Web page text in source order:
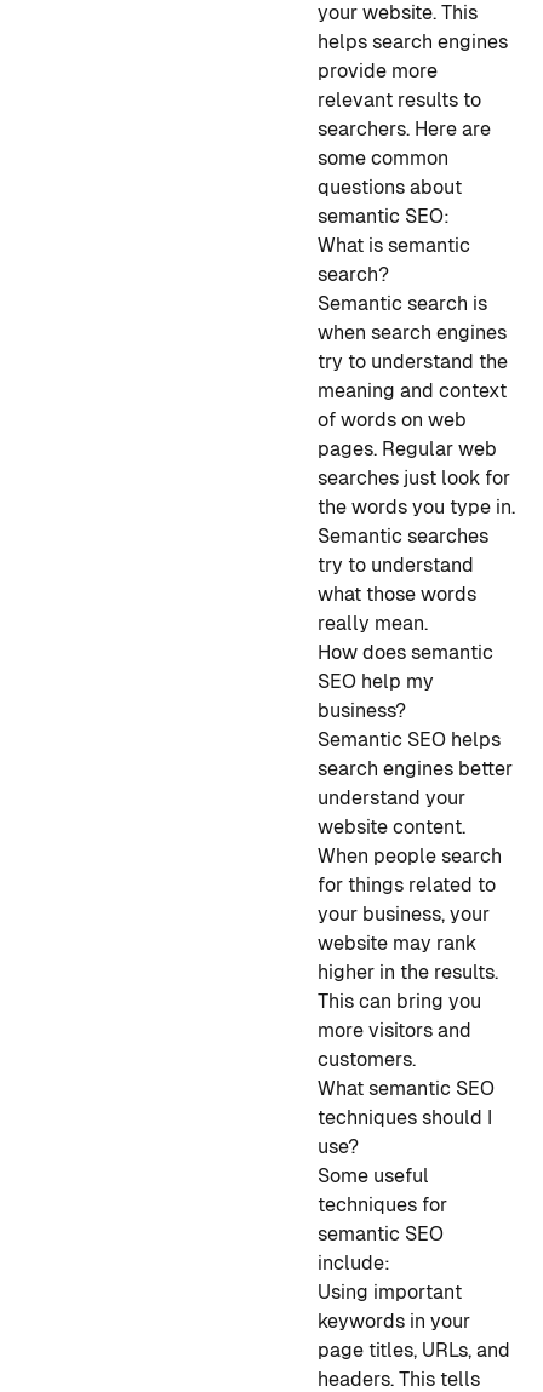
your website. This
helps search engines
provide more
relevant results to
searchers. Here are
some common
questions about
semantic SEO:
What is semantic
search?
Semantic search is
when search engines
try to understand the
meaning and context
of words on web
pages. Regular web
searches just look for
the words you type in.
Semantic searches
try to understand
what those words
really mean.
How does semantic
SEO help my
business?
Semantic SEO helps
search engines better
understand your
website content.
When people search
for things related to
your business, your
website may rank
higher in the results.
This can bring you
more visitors and
customers.
What semantic SEO
techniques should I
use?
Some useful
techniques for
semantic SEO
include:
Using important
keywords in your
page titles, URLs, and
headers. This tells